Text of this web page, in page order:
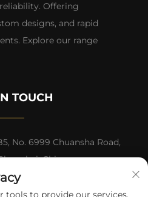
Offering
designs, and rapid
Explore our range
TOUCH
No. 6999 Chuansha Road,
China
13501965616
tools to provide our services.